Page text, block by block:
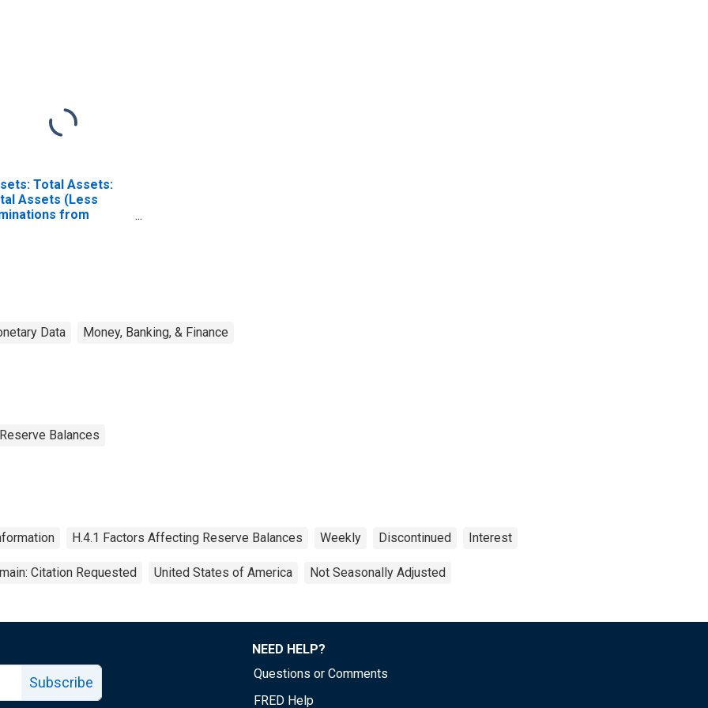
Total Assets:
Assets (Less
from
Data Money, Banking, & Finance
Balances
H.4.1 Factors Affecting Reserve Balances Weekly Discontinued Interest
Citation Requested United States of America Not Seasonally Adjusted
Subscribe
NEED HELP?
Questions or Comments
FRED Help